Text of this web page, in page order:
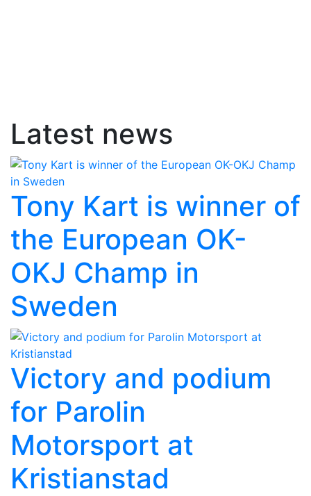
Latest news
Tony Kart is winner of
the European OK-
OKJ Champ in
Sweden
Victory and podium
for Parolin
Motorsport at
Kristianstad